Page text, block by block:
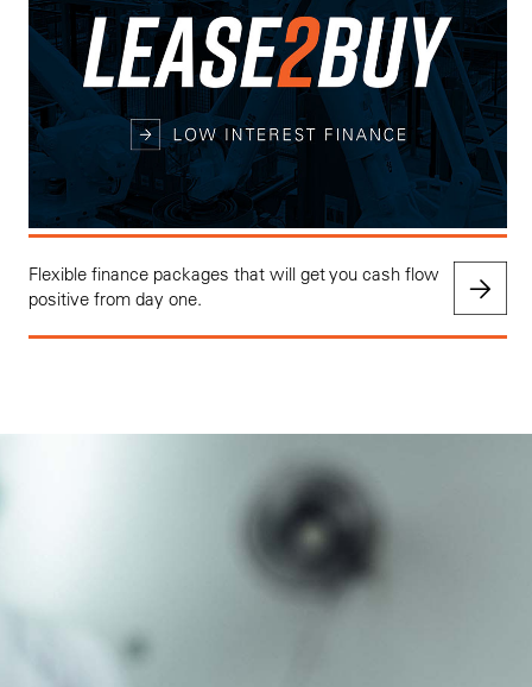
Flexible finance packages that will get you cash flow
positive from day one.